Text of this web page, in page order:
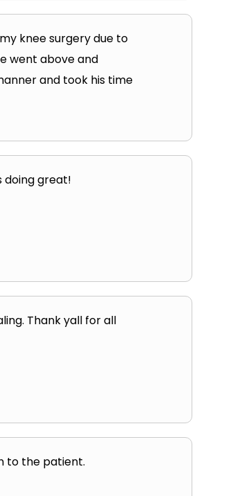
knee surgery due to
went above and
and took his time
doing great!
Thank yall for all
to the patient.